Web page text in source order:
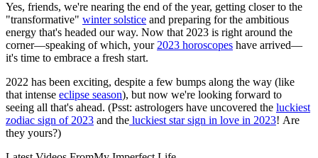
Yes, friends, we're nearing the end of the year, getting closer to the
"transformative" winter solstice and preparing for the ambitious
energy that's headed our way. Now that 2023 is right around the
corner—speaking of which, your 2023 horoscopes have arrived—
it's time to embrace a fresh start.
2022 has been exciting, despite a few bumps along the way (like
that intense eclipse season), but now we're looking forward to
seeing all that's ahead. (Psst: astrologers have uncovered the luckiest
zodiac sign of 2023 and the luckiest star sign in love in 2023! Are
they yours?)